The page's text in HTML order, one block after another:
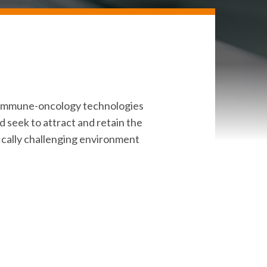
oncology technologies
seek to attract and retain the
challenging environment